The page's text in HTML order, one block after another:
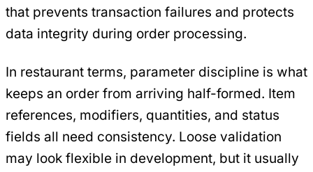
that prevents transaction failures and protects
data integrity during order processing.
In restaurant terms, parameter discipline is what
keeps an order from arriving half-formed. Item
references, modifiers, quantities, and status
fields all need consistency. Loose validation
may look flexible in development, but it usually